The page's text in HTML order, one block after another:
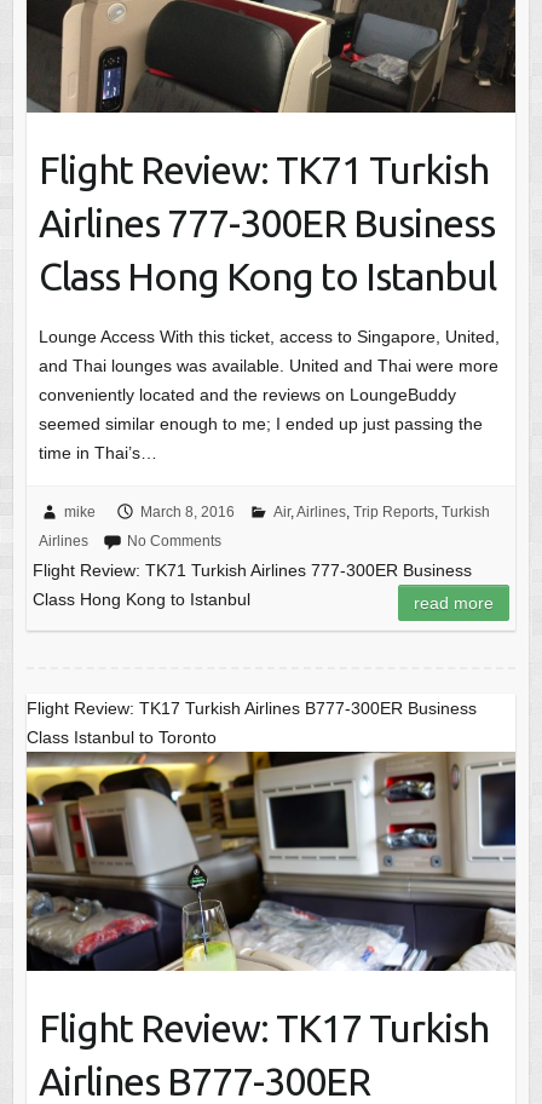
Flight Review: TK71 Turkish
Airlines 777-300ER Business
Class Hong Kong to Istanbul
Lounge Access With this ticket, access to Singapore, United,
and Thai lounges was available. United and Thai were more
conveniently located and the reviews on LoungeBuddy
seemed similar enough to me; I ended up just passing the
time in Thai’s…
mike March 8, 2016 Air, Airlines, Trip Reports, Turkish
Airlines
No Comments
Flight Review: TK71 Turkish Airlines 777-300ER Business
Class Hong Kong to Istanbul
read more
Flight Review: TK17 Turkish Airlines B777-300ER Business
Class Istanbul to Toronto
Flight Review: TK17 Turkish
Airlines B777-300ER